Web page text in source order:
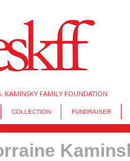
KAMINSKY FAMILY FOUNDATION
COLLECTION FUNDRAISER